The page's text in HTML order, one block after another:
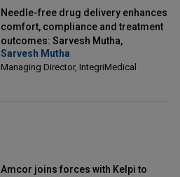
Needle-free drug delivery enhances
comfort, compliance and treatment
outcomes: Sarvesh Mutha,
Managing Director, IntegriMedical
Sarvesh Mutha
Managing Director, IntegriMedical
Amcor joins forces with Kelpi to